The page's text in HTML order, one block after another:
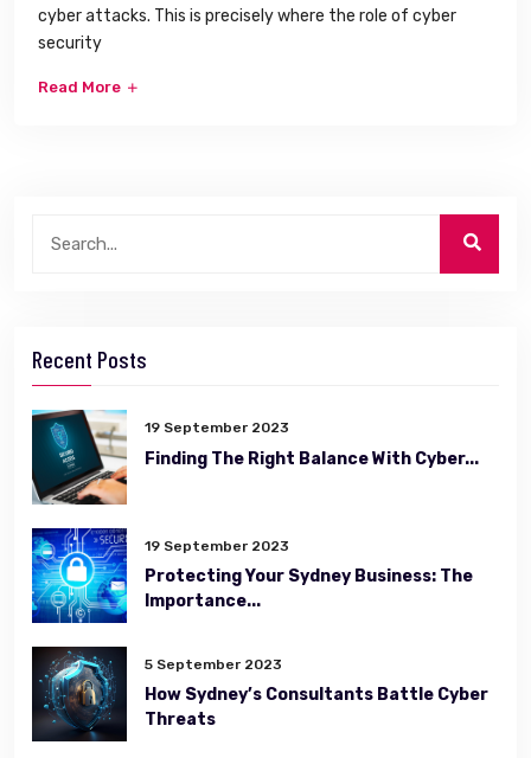
cyber attacks. This is precisely where the role of cyber
security
Read More
Recent Posts
19 September 2023
Finding The Right Balance With Cyber...
19 September 2023
Protecting Your Sydney Business: The
Importance...
5 September 2023
How Sydney’s Consultants Battle Cyber
Threats